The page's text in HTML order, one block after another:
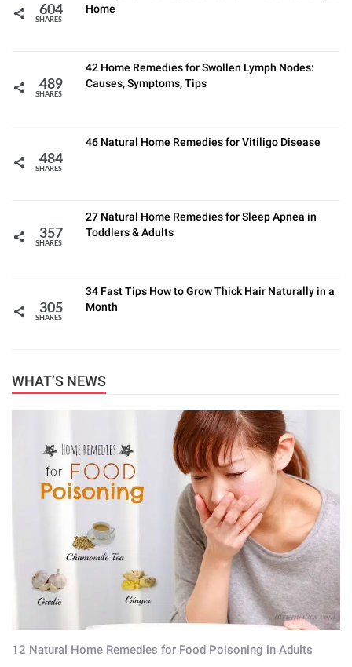
604
SHARES
Home
489
SHARES
42 Home Remedies for Swollen Lymph Nodes:
Causes, Symptoms, Tips
484
SHARES
46 Natural Home Remedies for Vitiligo Disease
357
SHARES
27 Natural Home Remedies for Sleep Apnea in
Toddlers & Adults
305
SHARES
34 Fast Tips How to Grow Thick Hair Naturally in a
Month
WHAT’S NEWS
12 Natural Home Remedies for Food Poisoning in Adults